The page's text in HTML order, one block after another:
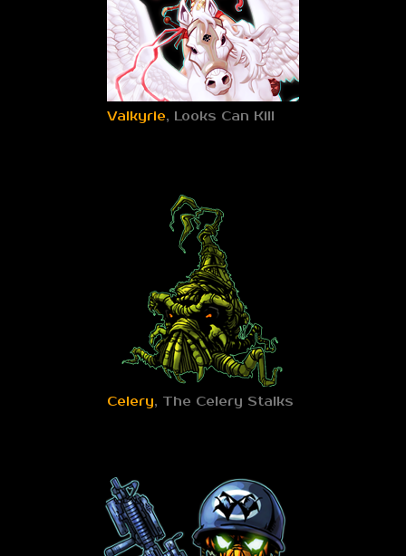
Valkyrie, Looks Can Kill
Celery, The Celery Stalks